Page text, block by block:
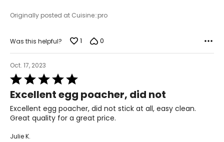
Originally posted at Cuisine::pro
Was this helpful? 1 0
Oct. 17, 2023
Rated
5
out
of
5
Excellent egg poacher, did not
Excellent egg poacher, did not stick at all, easy clean.
Great quality for a great price.
Julie K.